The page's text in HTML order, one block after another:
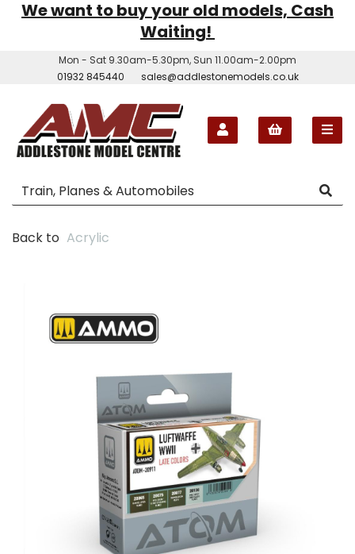
We want to buy your old models, Cash
Waiting!
Mon - Sat 9.30am-5.30pm, Sun 11.00am-2.00pm
01932 845440
sales@addlestonemodels.co.uk
Back to Acrylic